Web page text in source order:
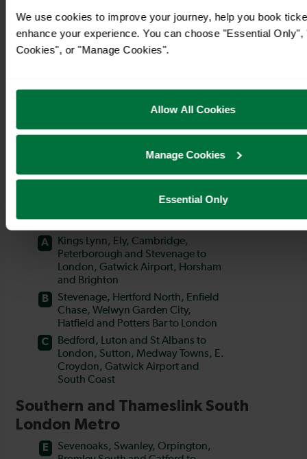
We use cookies to improve your journey, help you book
enhance your experience. You can choose "Essential Only",
Cookies", or "Manage Cookies".
Allow All Cookies
Manage Cookies
Essential Only